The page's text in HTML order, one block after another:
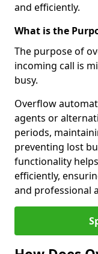
and efficiently.
What is the
The purpose of
incoming call is
busy.
Overflow
agents or
periods,
preventing lost
functionality
efficiently,
and professional